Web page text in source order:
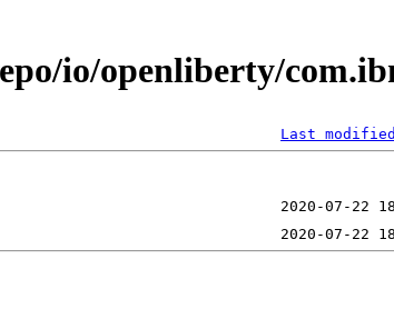
io/openliberty/
Last modified